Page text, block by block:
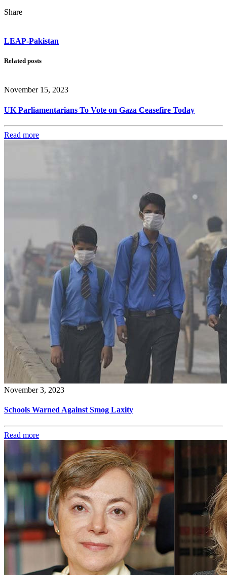
Share
LEAP-Pakistan
Related posts
November 15, 2023
UK Parliamentarians To Vote on Gaza Ceasefire Today
Read more
November 3, 2023
Schools Warned Against Smog Laxity
Read more